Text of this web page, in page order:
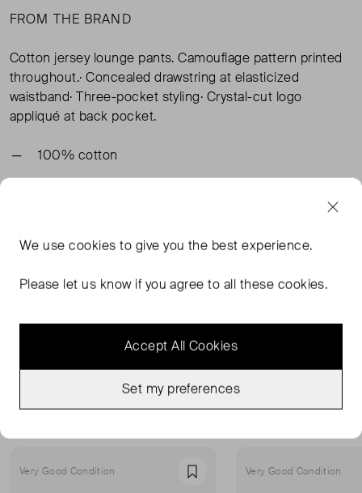
FROM THE BRAND
Cotton jersey lounge pants. Camouflage pattern printed
throughout.· Concealed drawstring at elasticized
waistband· Three-pocket styling· Crystal-cut logo
appliqué at back pocket.
100% cotton
ACNE STUDIOS BROWN TROUSERS
ACNE STUDIOS TROUSERS
MORE FROM THIS SELLER
Very Good Condition Favourite Very Good Condition
We usecookies to give you the best experience.
Please let us know if you agree to all these cookies.
Accept All Cookies
Set my preferences